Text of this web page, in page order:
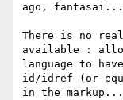
ago, fantasai...
There is no
available :
language to
id/idref (or
in the